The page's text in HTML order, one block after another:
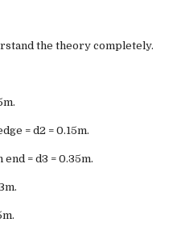
the theory completely.
= d2 = 0.15m.
= d3 = 0.35m.